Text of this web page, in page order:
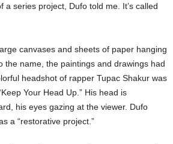
a series project, Dufo told me. It’s called
canvases and sheets of paper hanging
the name, the paintings and drawings had
headshot of rapper Tupac Shakur was
Your Head Up.” His head is
his eyes gazing at the viewer. Dufo
a “restorative project.”